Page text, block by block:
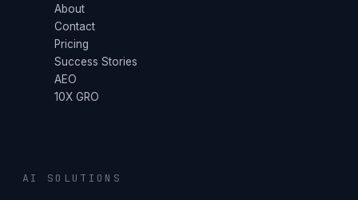
About
Contact
Pricing
Success Stories
AEO
10X GRO
AI SOLUTIONS